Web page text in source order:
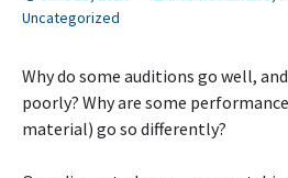
Uncategorized
Why do some auditions go well,
poorly? Why are some
material) go so differently?